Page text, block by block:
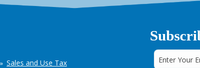
Sales and Use Tax